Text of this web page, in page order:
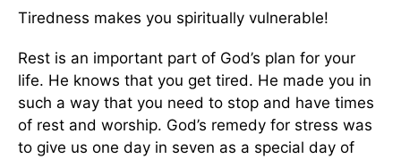
Tiredness makes you spiritually vulnerable!
Rest is an important part of God’s plan for your
life. He knows that you get tired. He made you in
such a way that you need to stop and have times
of rest and worship. God’s remedy for stress was
to give us one day in seven as a special day of